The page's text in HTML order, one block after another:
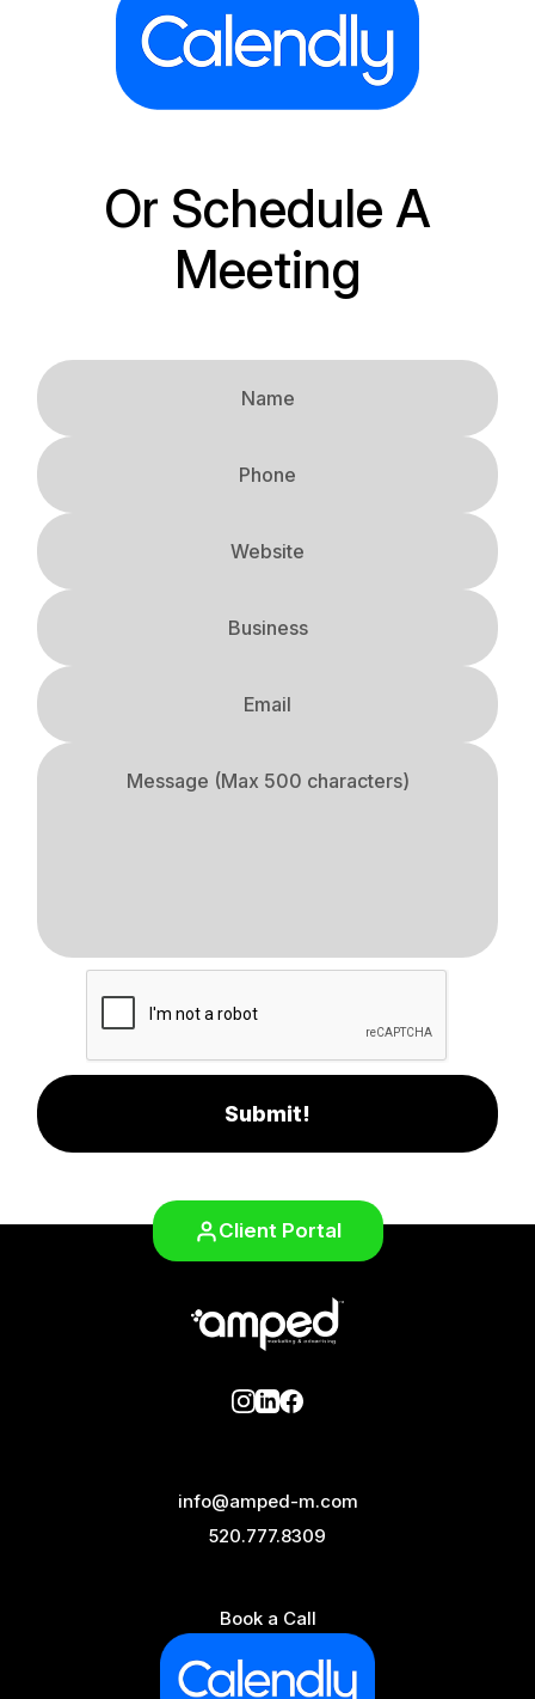
Or Schedule A
Meeting
Submit!
Client Portal
info@amped-m.com
520.777.8309
Book a Call